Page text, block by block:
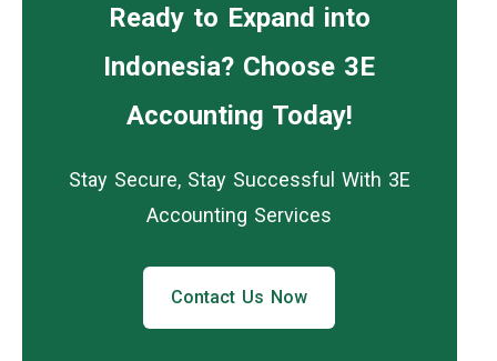
Ready to Expand into
Indonesia? Choose 3E
Accounting Today!
Stay Secure, Stay Successful With 3E
Accounting Services
Contact Us Now